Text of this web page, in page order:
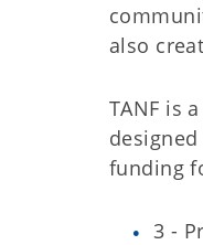
also
TANF is
funding
3 -